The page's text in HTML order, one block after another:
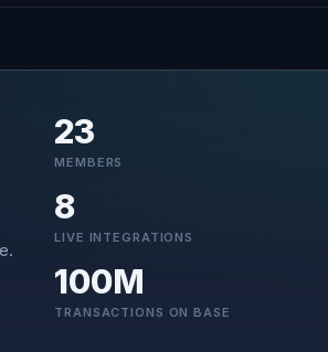
23
MEMBERS
8
LIVE INTEGRATIONS
100M
TRANSACTIONS ON BASE